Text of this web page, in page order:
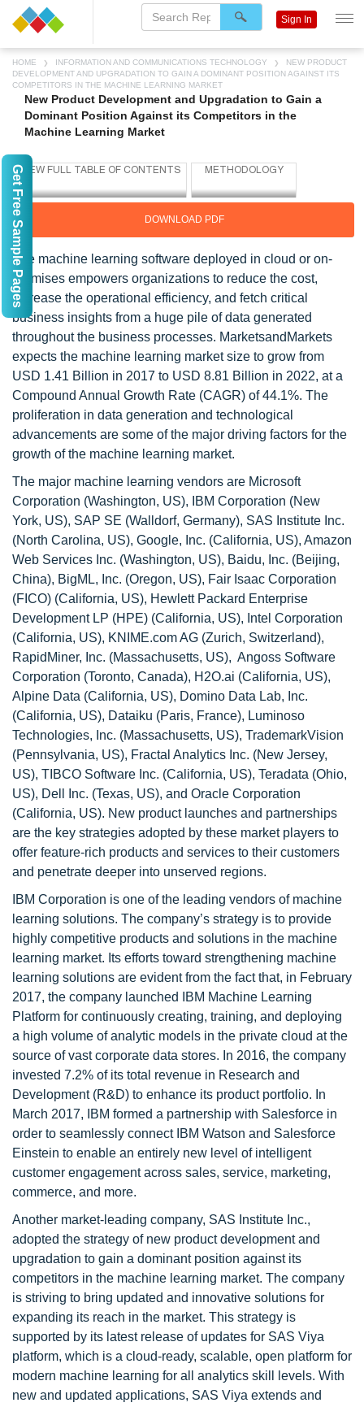
HOME INFORMATION AND COMMUNICATIONS TECHNOLOGY
NEW PRODUCT
DEVELOPMENT AND UPGRADATION TO GAIN A DOMINANT POSITION AGAINST ITS
COMPETITORS IN THE MACHINE LEARNING MARKET
New Product Development and Upgradation to Gain a
Dominant Position Against its Competitors in the
Machine Learning Market
DOWNLOAD PDF
The machine learning software deployed in cloud or on-
premises empowers organizations to reduce the cost,
increase the operational efficiency, and fetch critical
business insights from a huge pile of data generated
throughout the business processes. MarketsandMarkets
expects the machine learning market size to grow from
USD 1.41 Billion in 2017 to USD 8.81 Billion in 2022, at a
Compound Annual Growth Rate (CAGR) of 44.1%. The
proliferation in data generation and technological
advancements are some of the major driving factors for the
growth of the machine learning market.
The major machine learning vendors are Microsoft
Corporation (Washington, US), IBM Corporation (New
York, US), SAP SE (Walldorf, Germany), SAS Institute Inc.
(North Carolina, US), Google, Inc. (California, US), Amazon
Web Services Inc. (Washington, US), Baidu, Inc. (Beijing,
China), BigML, Inc. (Oregon, US), Fair Isaac Corporation
(FICO) (California, US), Hewlett Packard Enterprise
Development LP (HPE) (California, US), Intel Corporation
(California, US), KNIME.com AG (Zurich, Switzerland),
RapidMiner, Inc. (Massachusetts, US), Angoss Software
Corporation (Toronto, Canada), H2O.ai (California, US),
Alpine Data (California, US), Domino Data Lab, Inc.
(California, US), Dataiku (Paris, France), Luminoso
Technologies, Inc. (Massachusetts, US), TrademarkVision
(Pennsylvania, US), Fractal Analytics Inc. (New Jersey,
US), TIBCO Software Inc. (California, US), Teradata (Ohio,
US), Dell Inc. (Texas, US), and Oracle Corporation
(California, US). New product launches and partnerships
are the key strategies adopted by these market players to
offer feature-rich products and services to their customers
and penetrate deeper into unserved regions.
IBM Corporation is one of the leading vendors of machine
learning solutions. The company’s strategy is to provide
highly competitive products and solutions in the machine
learning market. Its efforts toward strengthening machine
learning solutions are evident from the fact that, in February
2017, the company launched IBM Machine Learning
Platform for continuously creating, training, and deploying
a high volume of analytic models in the private cloud at the
source of vast corporate data stores. In 2016, the company
invested 7.2% of its total revenue in Research and
Development (R&D) to enhance its product portfolio. In
March 2017, IBM formed a partnership with Salesforce in
order to seamlessly connect IBM Watson and Salesforce
Einstein to enable an entirely new level of intelligent
customer engagement across sales, service, marketing,
commerce, and more.
Another market-leading company, SAS Institute Inc.,
adopted the strategy of new product development and
upgradation to gain a dominant position against its
competitors in the machine learning market. The company
is striving to bring updated and innovative solutions for
expanding its reach in the market. This strategy is
supported by its latest release of updates for SAS Viya
platform, which is a cloud-ready, scalable, open platform for
modern machine learning for all analytics skill levels. With
new and updated applications, SAS Viya extends and
Sign In
Get Free Sample Pages